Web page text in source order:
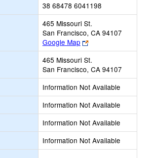
38 68478 6041198
465 Missouri St.
San Francisco, CA 94107
Google Map
Link
opens
new
browser
tab
465 Missouri St.
San Francisco, CA 94107
Information Not Available
Information Not Available
Information Not Available
Information Not Available